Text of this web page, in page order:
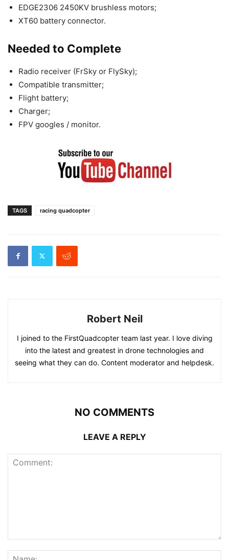
EDGE2306 2450KV brushless motors;
XT60 battery connector.
Needed to Complete
Radio receiver (FrSky or FlySky);
Compatible transmitter;
Flight battery;
Charger;
FPV googles / monitor.
TAGS racing quadcopter
Robert Neil
I joined to the FirstQuadcopter team last year. I love diving
into the latest and greatest in drone technologies and
seeing what they can do. Content moderator and helpdesk.
NO COMMENTS
LEAVE A REPLY